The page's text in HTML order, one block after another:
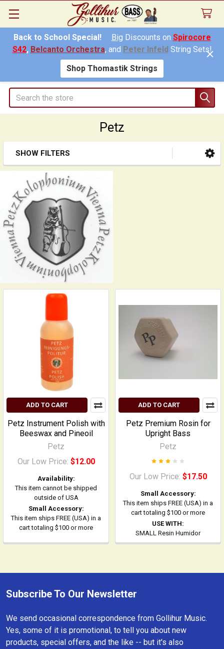
Back to School Special! Big Discounts on Spirocore
S42, Belcanto Orchestra, and Peter InfeldString Sets!
Shop Thomastik Strings
Search
Petz
Sidebar
SHOW FILTERS
ADD TO CART
Petz Instrument Polish with
Beeswax and Pineoil
Petz
Our Low Price: $12.00
Availability:
This item cannot be shipped
outside of USA
Small Accessory:
This item ships FREE (USA) in a
cart totaling $100 or more
ADD TO CART
Petz Premium Rosin for
Upright Bass
Petz
Our Low Price: $17.50
Small Accessory:
This item ships FREE (USA) in a
cart totaling $100 or more
USE WITH:
SMALL Resin Humidor
Footer
Subscribe To Our Newsletter
We send occasional correspondence from Gollihur Music.
Yes, some of it is promotional, to tell you about new
products, special offers, and the like -- but it's also